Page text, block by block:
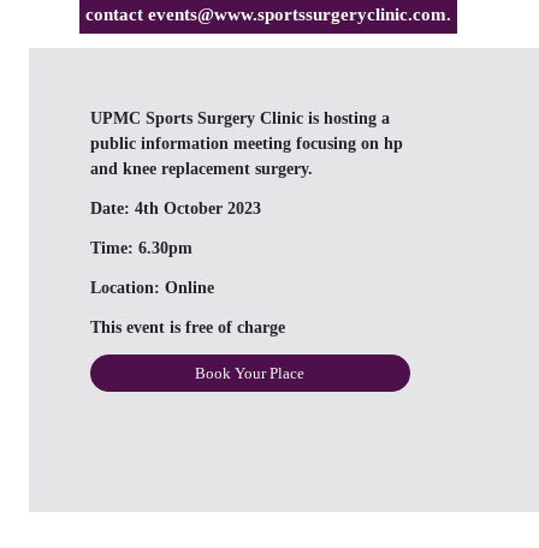
contact events@www.sportssurgeryclinic.com.
UPMC Sports Surgery Clinic is hosting a
public information meeting focusing on hp
and knee replacement surgery.
Date: 4th October 2023
Time: 6.30pm
Location: Online
This event is free of charge
Book Your Place